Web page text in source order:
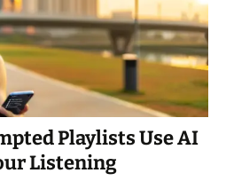
Playlists Use AI
Listening